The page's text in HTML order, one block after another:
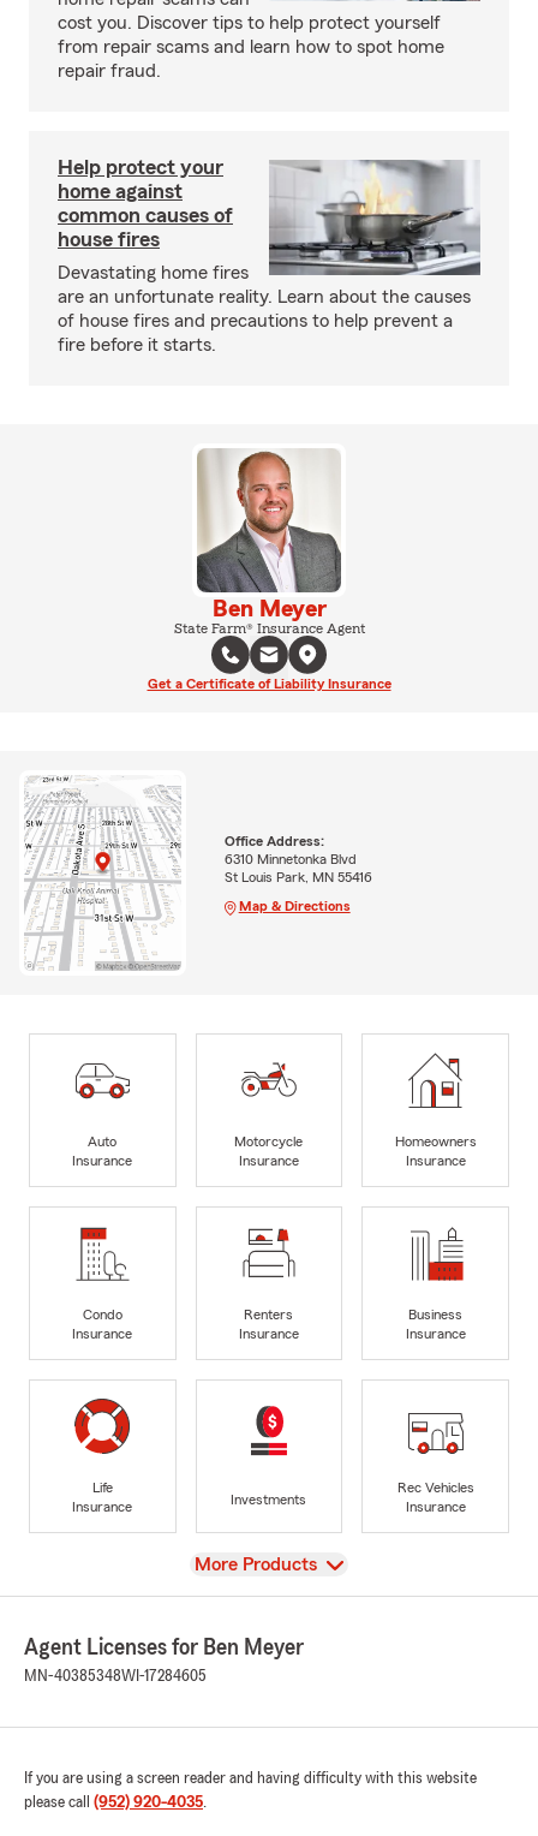
cost you. Discover tips to help protect yourself
from repair scams and learn how to spot home
repair fraud.
Help protect your
home against
common causes of
house fires
Devastating home fires
are an unfortunate reality. Learn about the causes
of house fires and precautions to help prevent a
fire before it starts.
Ben Meyer
State Farm® Insurance Agent
Get a Certificate of Liability Insurance
Office Address:
6310 Minnetonka Blvd
St Louis Park, MN 55416
Map & Directions
Auto
Insurance
Motorcycle
Insurance
Homeowners
Insurance
Condo
Insurance
Renters
Insurance
Business
Insurance
Life
Insurance
Investments
Rec Vehicles
Insurance
View
More Products
Agent Licenses for Ben Meyer
MN-40385348WI-17284605
If you are using a screen reader and having difficulty with this website
please call (952) 920-4035.